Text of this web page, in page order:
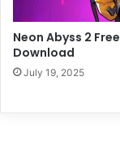
Neon Abyss 2 Free
Download
July 19, 2025